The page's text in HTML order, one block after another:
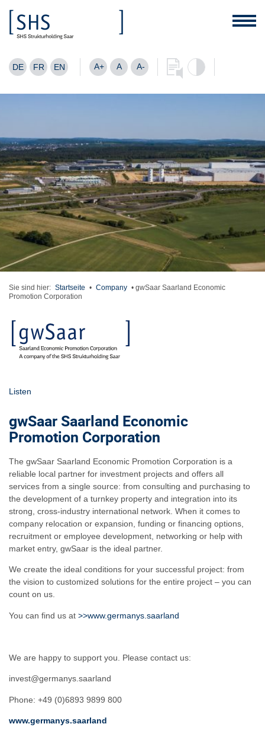
DE FR EN A+ A A-
Sie sind hier: Startseite • Company • gwSaar Saarland Economic
Promotion Corporation
Listen
gwSaar Saarland Economic
Promotion Corporation
The gwSaar Saarland Economic Promotion Corporation is a
reliable local partner for investment projects and offers all
services from a single source: from consulting and purchasing to
the development of a turnkey property and integration into its
strong, cross-industry international network. When it comes to
company relocation or expansion, funding or financing options,
recruitment or employee development, networking or help with
market entry, gwSaar is the ideal partner.
We create the ideal conditions for your successful project: from
the vision to customized solutions for the entire project – you can
count on us.
You can find us at >>www.germanys.saarland
We are happy to support you. Please contact us:
invest@germanys.saarland
Phone: +49 (0)6893 9899 800
www.germanys.saarland